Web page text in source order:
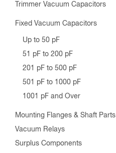
Trimmer Vacuum Capacitors
Fixed Vacuum Capacitors
Up to 50 pF
51 pF to 200 pF
201 pF to 500 pF
501 pF to 1000 pF
1001 pF and Over
Mounting Flanges & Shaft Parts
Vacuum Relays
Surplus Components